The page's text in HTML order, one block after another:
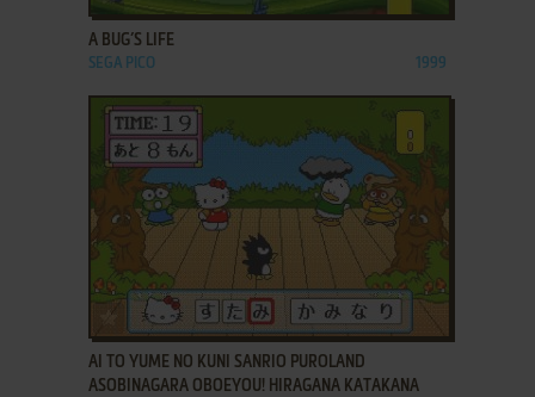
A BUG’S LIFE
SEGA PICO 1999
ADD TO FAVORITES
AI TO YUME NO KUNI SANRIO PUROLAND
ASOBINAGARA OBOEYOU! HIRAGANA KATAKANA